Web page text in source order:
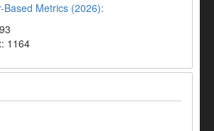
Based Metrics (2026):
1164